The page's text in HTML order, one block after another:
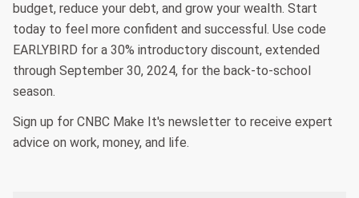
budget, reduce your debt, and grow your wealth. Start
today to feel more confident and successful. Use code
EARLYBIRD for a 30% introductory discount, extended
through September 30, 2024, for the back-to-school
season.
Sign up for CNBC Make It's newsletter to receive expert
advice on work, money, and life.